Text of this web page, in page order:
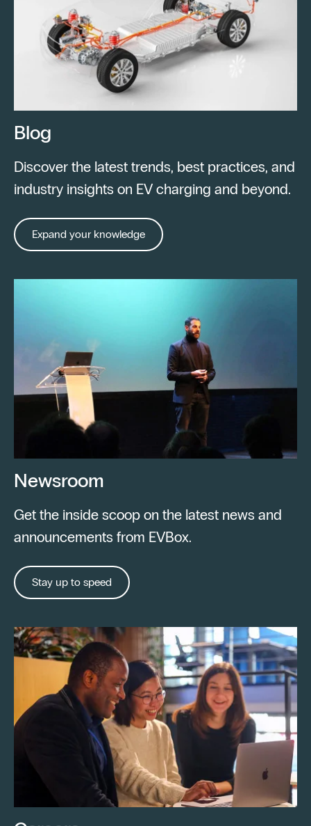
Blog
Discover the latest trends, best practices, and
industry insights on EV charging and beyond.
Expand your knowledge
Newsroom
Get the inside scoop on the latest news and
announcements from EVBox.
Stay up to speed